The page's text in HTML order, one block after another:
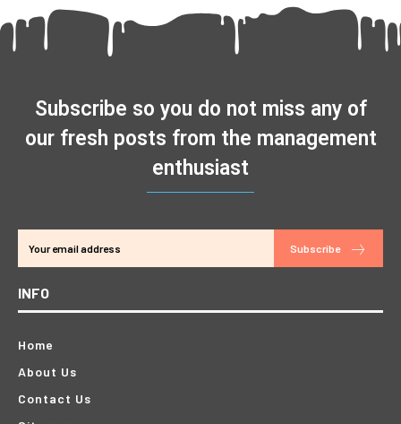
Subscribe so you do not miss any of
our fresh posts from the management
enthusiast
Subscribe
INFO
Home
About Us
Contact Us